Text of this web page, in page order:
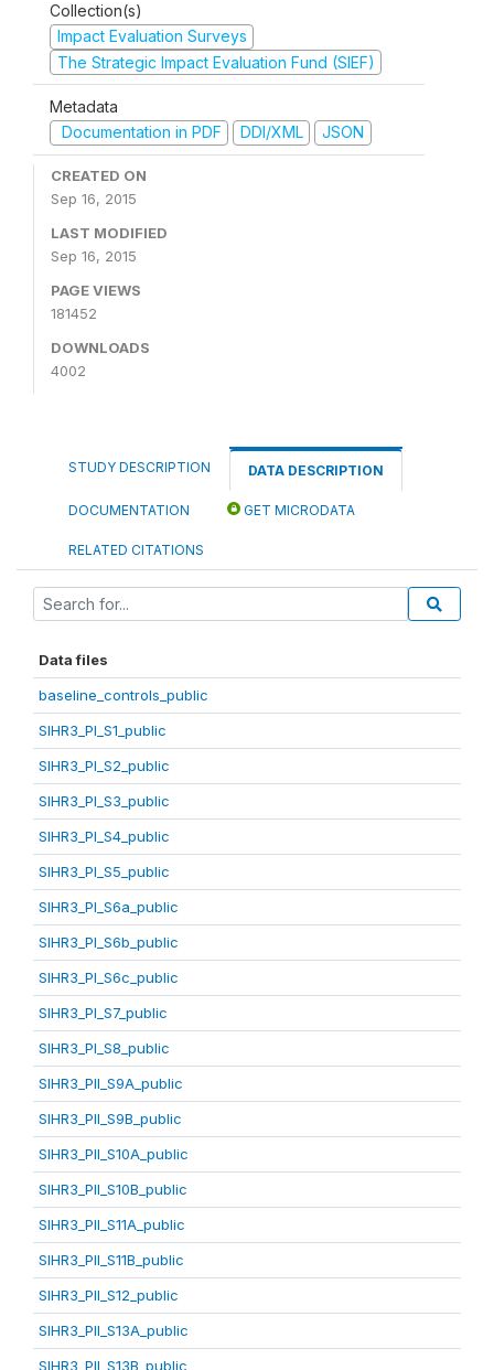
Collection(s)
Impact Evaluation Surveys
The Strategic Impact Evaluation Fund (SIEF)
Metadata
Documentation in PDF
DDI/XML JSON
CREATED ON
Sep 16, 2015
LAST MODIFIED
Sep 16, 2015
PAGE VIEWS
181452
DOWNLOADS
4002
STUDY DESCRIPTION DATA DESCRIPTION
DOCUMENTATION GET MICRODATA
RELATED CITATIONS
Data files
baseline_controls_public
SIHR3_PI_S1_public
SIHR3_PI_S2_public
SIHR3_PI_S3_public
SIHR3_PI_S4_public
SIHR3_PI_S5_public
SIHR3_PI_S6a_public
SIHR3_PI_S6b_public
SIHR3_PI_S6c_public
SIHR3_PI_S7_public
SIHR3_PI_S8_public
SIHR3_PII_S9A_public
SIHR3_PII_S9B_public
SIHR3_PII_S10A_public
SIHR3_PII_S10B_public
SIHR3_PII_S11A_public
SIHR3_PII_S11B_public
SIHR3_PII_S12_public
SIHR3_PII_S13A_public
SIHR3_PII_S13B_public